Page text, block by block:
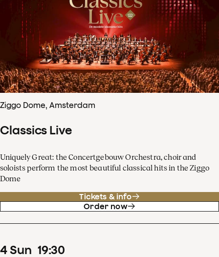
Ziggo Dome, Amsterdam
Classics Live
Uniquely Great: the Concertgebouw Orchestra, choir and
soloists perform the most beautiful classical hits in the Ziggo
Dome
Tickets & info
Order now
4Sun 19:30